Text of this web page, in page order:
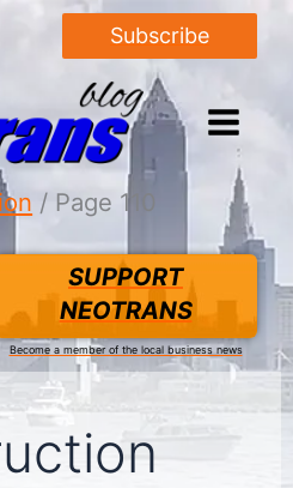
Subscribe
Page 110
SUPPORT
NEOTRANS
Become a member of the local business news